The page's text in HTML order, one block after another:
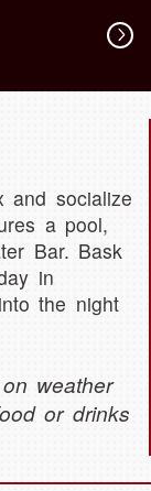
Get
and socialize
a pool,
Bar. Bask
in
the night
weather
or drinks